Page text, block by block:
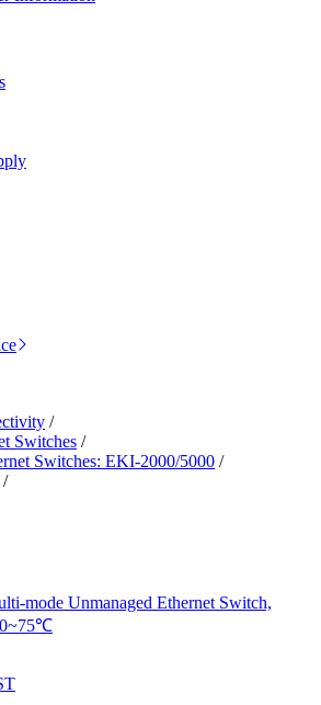
/
Switches /
Switches: EKI-2000/5000 /
/
mode Unmanaged Ethernet Switch,